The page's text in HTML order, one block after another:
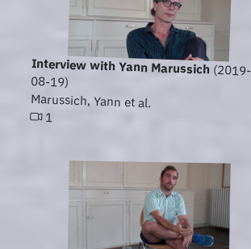
Interview with Yann Marussich(2019-
08-19)
Marussich, Yann et al.
1